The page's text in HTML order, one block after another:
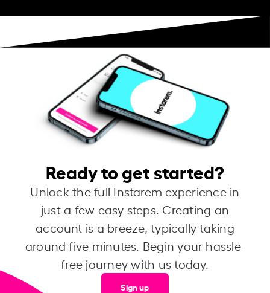
Ready to get started?
Unlock the full Instarem experience in
just a few easy steps. Creating an
account is a breeze, typically taking
around five minutes. Begin your hassle-
free journey with us today.
Sign up